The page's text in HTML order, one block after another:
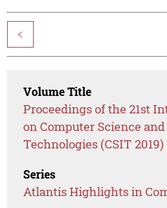
<
Volume Title
Proceedings of the 21st
on Computer Science
Technologies (CSIT 2019)
Series
Atlantis Highlights in